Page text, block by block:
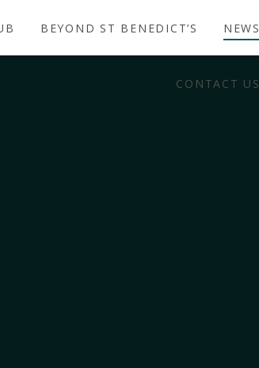
BEYOND ST BENEDICT’S NEWS
CONTACT US